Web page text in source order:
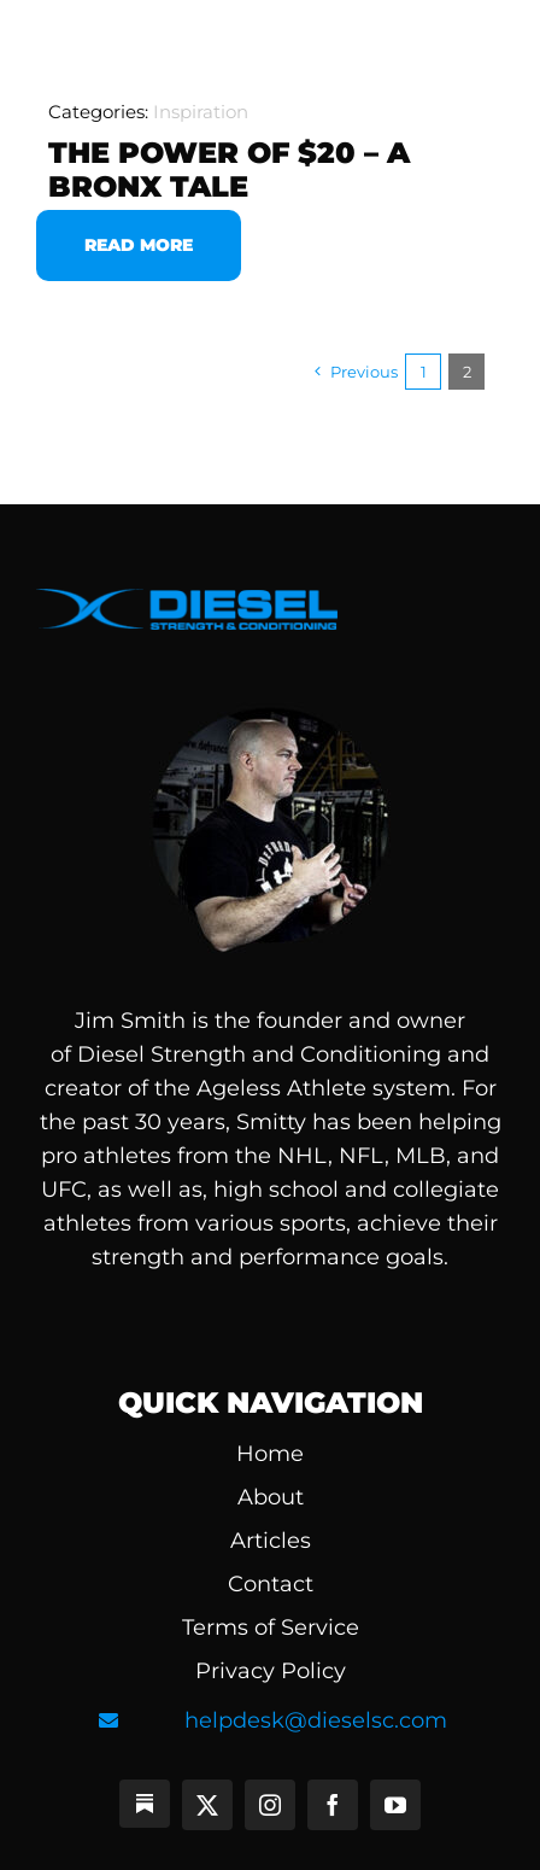
Categories: Inspiration
THE POWER OF $20 – A
BRONX TALE
READ MORE
Previous 1 2
Jim Smith is the founder and owner
of Diesel Strength and Conditioning and
creator of the Ageless Athlete system. For
the past 30 years, Smitty has been helping
pro athletes from the NHL, NFL, MLB, and
UFC, as well as, high school and collegiate
athletes from various sports, achieve their
strength and performance goals.
QUICK NAVIGATION
Home
About
Articles
Contact
Terms of Service
Privacy Policy
helpdesk@dieselsc.com